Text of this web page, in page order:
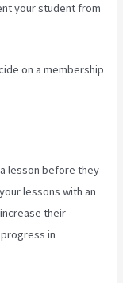
your student from
on a membership
lesson before they
lessons with an
their
in